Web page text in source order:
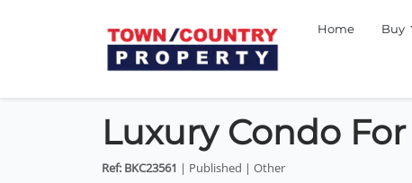
Home Buy
Luxury Condo
Ref: BKC23561 | Published | Other